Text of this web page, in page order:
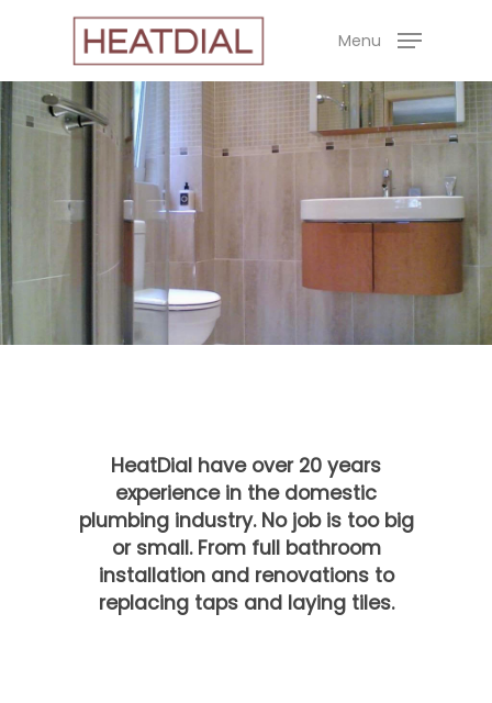
main
content
Menu
HeatDial have over 20 years
experience in the domestic
plumbing industry. No job is too big
or small. From full bathroom
installation and renovations to
replacing taps and laying tiles.